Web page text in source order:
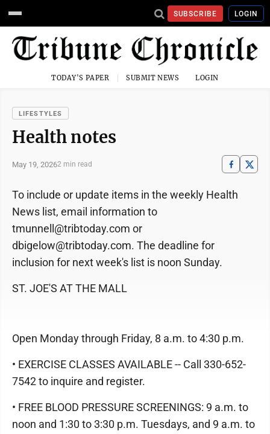
SUBSCRIBE LOGIN
TODAY'S PAPER SUBMIT NEWS LOGIN
LIFESTYLES
Health notes
May 19, 20262 min read
To include or update items in the weekly Health
News list, email information to
tmunnell@tribtoday.com or
dbigelow@tribtoday.com. The deadline for
inclusion for next week's list is noon Sunday.
ST. JOE'S AT THE MALL
Open Monday through Friday, 8 a.m. to 4:30 p.m.
• EXERCISE CLASSES AVAILABLE -- Call 330-652-
7542 to inquire and register.
• FREE BLOOD PRESSURE SCREENINGS: 9 a.m. to
noon and 1:30 to 3:30 p.m. Tuesdays, and 9 a.m. to